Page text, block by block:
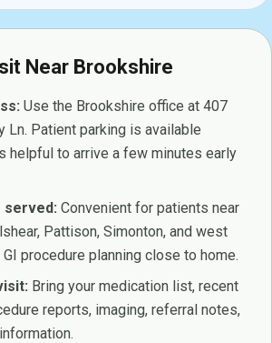
Near Brookshire
Use the Brookshire office at 407
Ln. Patient parking is available
helpful to arrive a few minutes early
served: Convenient for patients near
Pattison, Simonton, and west
procedure planning close to home.
Bring your medication list, recent
reports, imaging, referral notes,